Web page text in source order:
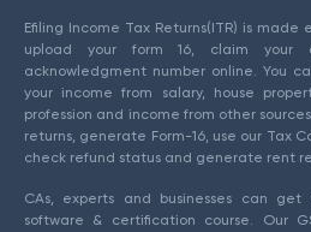
Efiling Income Tax Returns(ITR) is
upload your form 16, claim your
acknowledgment number online. You
your income from salary, house
profession and income from other
returns, generate Form-16, use our Tax
check refund status and generate rent
CAs, experts and businesses can
software & certification course. Our